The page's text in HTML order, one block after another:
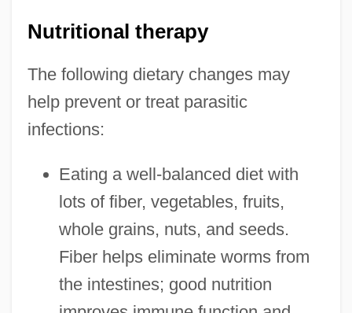
Nutritional therapy
The following dietary changes may
help prevent or treat parasitic
infections:
Eating a well-balanced diet with
lots of fiber, vegetables, fruits,
whole grains, nuts, and seeds.
Fiber helps eliminate worms from
the intestines; good nutrition